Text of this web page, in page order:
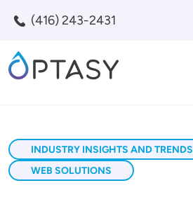
(416) 243-2431
INDUSTRY INSIGHTS AND TRENDS
WEB SOLUTIONS